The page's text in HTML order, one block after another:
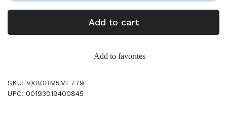
Add to cart
Add to favorites
SKU: VXB0BM5MF779
UPC: 00193019400845